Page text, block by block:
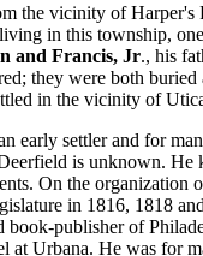
the vicinity of Harper's
in this township,
and Francis, Jr., his
they were both
in the vicinity of
early settler and for
is unknown.
On the
in 1816, 1818
book-publisher of
at Urbana. He was for